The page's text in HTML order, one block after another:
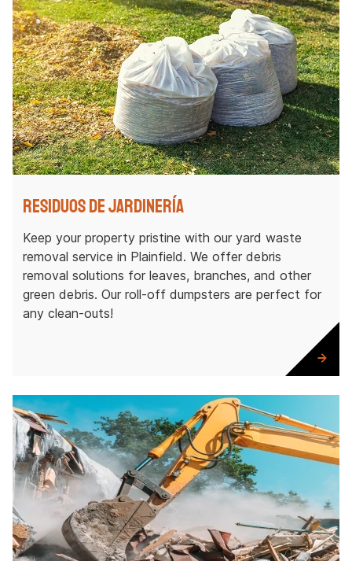
Residuos de jardinería
Keep your property pristine with our yard waste
removal service in Plainfield. We offer debris
removal solutions for leaves, branches, and other
green debris. Our roll-off dumpsters are perfect for
any clean-outs!